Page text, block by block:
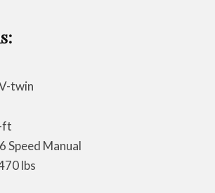
twin
ft
6 Speed Manual
lbs